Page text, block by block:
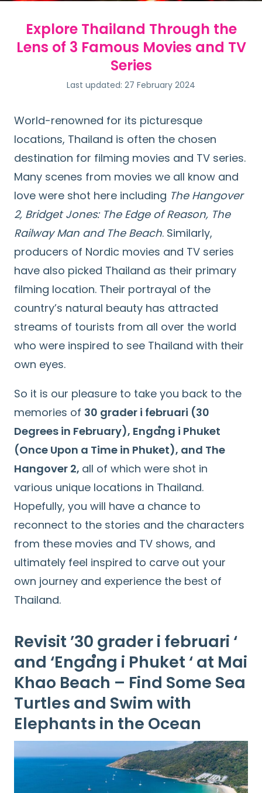
Explore Thailand Through the
Lens of 3 Famous Movies and TV
Series
Last updated: 27 February 2024
World-renowned for its picturesque
locations, Thailand is often the chosen
destination for filming movies and TV series.
Many scenes from movies we all know and
love were shot here including The Hangover
2, Bridget Jones: The Edge of Reason, The
Railway Man and The Beach. Similarly,
producers of Nordic movies and TV series
have also picked Thailand as their primary
filming location. Their portrayal of the
country’s natural beauty has attracted
streams of tourists from all over the world
who were inspired to see Thailand with their
own eyes.
So it is our pleasure to take you back to the
memories of 30 grader i februari (30
Degrees in February), Engaํng i Phuket
(Once Upon a Time in Phuket), and The
Hangover 2, all of which were shot in
various unique locations in Thailand.
Hopefully, you will have a chance to
reconnect to the stories and the characters
from these movies and TV shows, and
ultimately feel inspired to carve out your
own journey and experience the best of
Thailand.
Revisit ’30 grader i februari ‘
and ‘Engaํng i Phuket ‘ at Mai
Khao Beach – Find Some Sea
Turtles and Swim with
Elephants in the Ocean